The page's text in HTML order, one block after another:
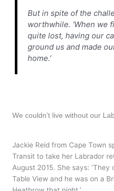
But in spite of the
worthwhile. ‘When we
quite lost, having our
ground us and made
home.’
We couldn’t live without our
Jackie Reid from Cape Town
Transit to take her Labrador
August 2015. She says:
Table View and he was on a